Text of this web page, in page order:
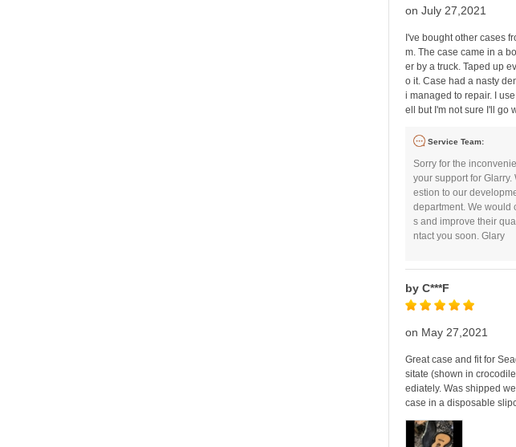
on July 27,2021
I've bought other cases
m. The case came in a
er by a truck. Taped up
o it. Case had a nasty
i managed to repair. I
ell but I'm not sure I'll go
Service Team:
Sorry for the
your support for
estion to our
department. We would
s and improve their
ntact you soon. Glary
by C***F
on May 27,2021
Great case and fit for
sitate (shown in
ediately. Was shipped
case in a disposable